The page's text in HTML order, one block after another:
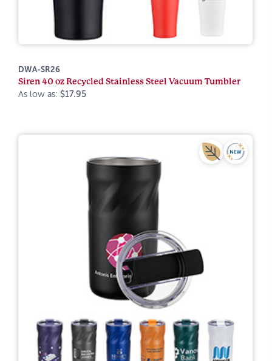
DWA-SR26
Siren 40 oz Recycled Stainless Steel Vacuum Tumbler
As low as: $17.95